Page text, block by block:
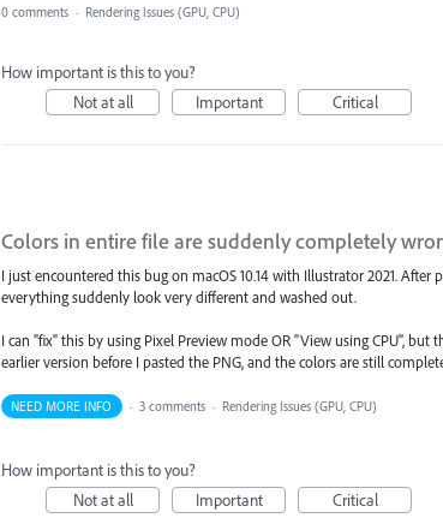
0 comments · Rendering Issues (GPU, CPU)
How important is this to you?
Not at all
Important Critical
Colors in entire file are suddenly completely
I just encountered this bug on macOS 10.14 with Illustrator 2021.
everything suddenly look very different and washed out.
I can "fix" this by using Pixel Preview mode OR "View using CPU",
earlier version before I pasted the PNG, and the colors are still
NEED MORE INFO · 3 comments · Rendering Issues (GPU, CPU)
How important is this to you?
Not at all
Important Critical